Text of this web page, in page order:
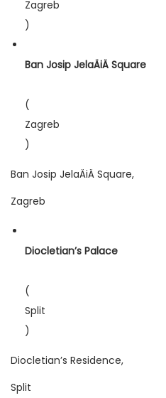
Zagreb
)
Ban Josip JelaÄiÄ Square
(
Zagreb
)
Ban Josip JelaÄiÄ Square,
Zagreb
Diocletian’s Palace
(
Split
)
Diocletian’s Residence,
Split